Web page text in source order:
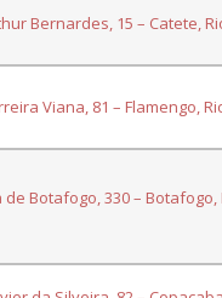
Bernardes, 15 – Catete,
Viana, 81 – Flamengo,
de Botafogo, 330 – Botafogo,